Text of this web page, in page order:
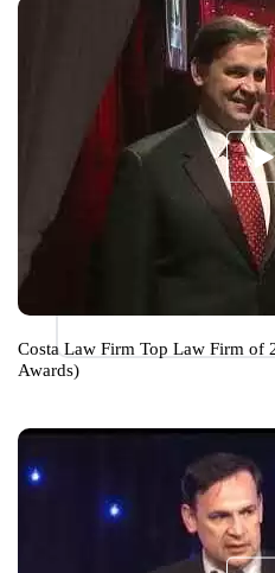
Costa Law Firm Top Law Firm of
Awards)